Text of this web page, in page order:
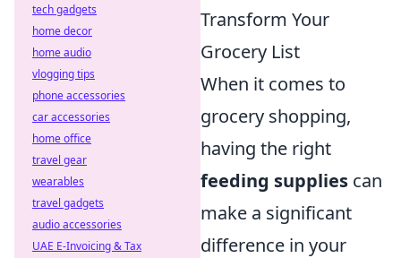
Transform Your
Grocery List
When it comes to
grocery shopping,
having the right
feeding supplies can
make a significant
difference in your
tech gadgets
home decor
home audio
vlogging tips
phone accessories
car accessories
home office
travel gear
wearables
travel gadgets
audio accessories
UAE E-Invoicing & Tax